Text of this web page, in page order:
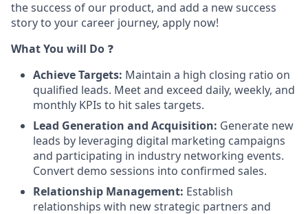
the success of our product, and add a new success
story to your career journey, apply now!
What You will Do ❓
Achieve Targets: Maintain a high closing ratio on
qualified leads. Meet and exceed daily, weekly, and
monthly KPIs to hit sales targets.
Lead Generation and Acquisition: Generate new
leads by leveraging digital marketing campaigns
and participating in industry networking events.
Convert demo sessions into confirmed sales.
Relationship Management: Establish
relationships with new strategic partners and